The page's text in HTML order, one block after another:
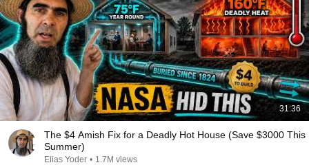
31:36
The $4 Amish Fix for a Deadly Hot House (Save $3000 This
Summer)
Elias Yoder • 1.7M views